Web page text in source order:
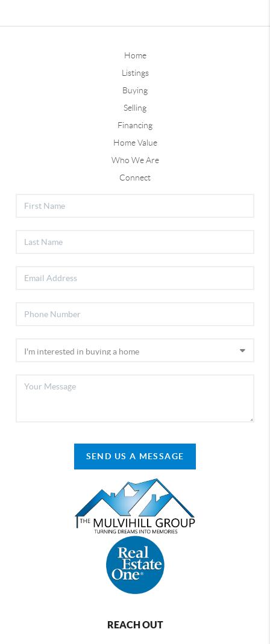
Home
Listings
Buying
Selling
Financing
Home Value
Who We Are
Connect
SEND US A MESSAGE
REACH OUT